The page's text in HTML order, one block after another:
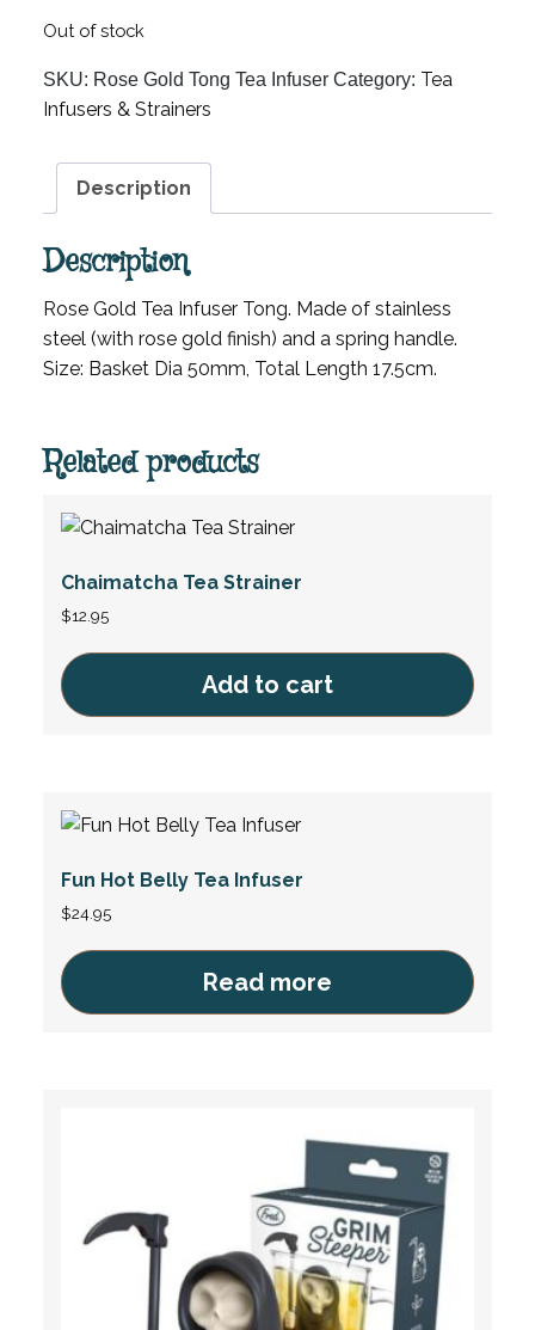
Out of stock
SKU: Rose Gold Tong Tea Infuser Category: Tea
Infusers & Strainers
Description
Description
Rose Gold Tea Infuser Tong. Made of stainless
steel (with rose gold finish) and a spring handle.
Size: Basket Dia 50mm, Total Length 17.5cm.
Related products
Chaimatcha Tea Strainer
$12.95
Add to cart
Fun Hot Belly Tea Infuser
$24.95
Read more